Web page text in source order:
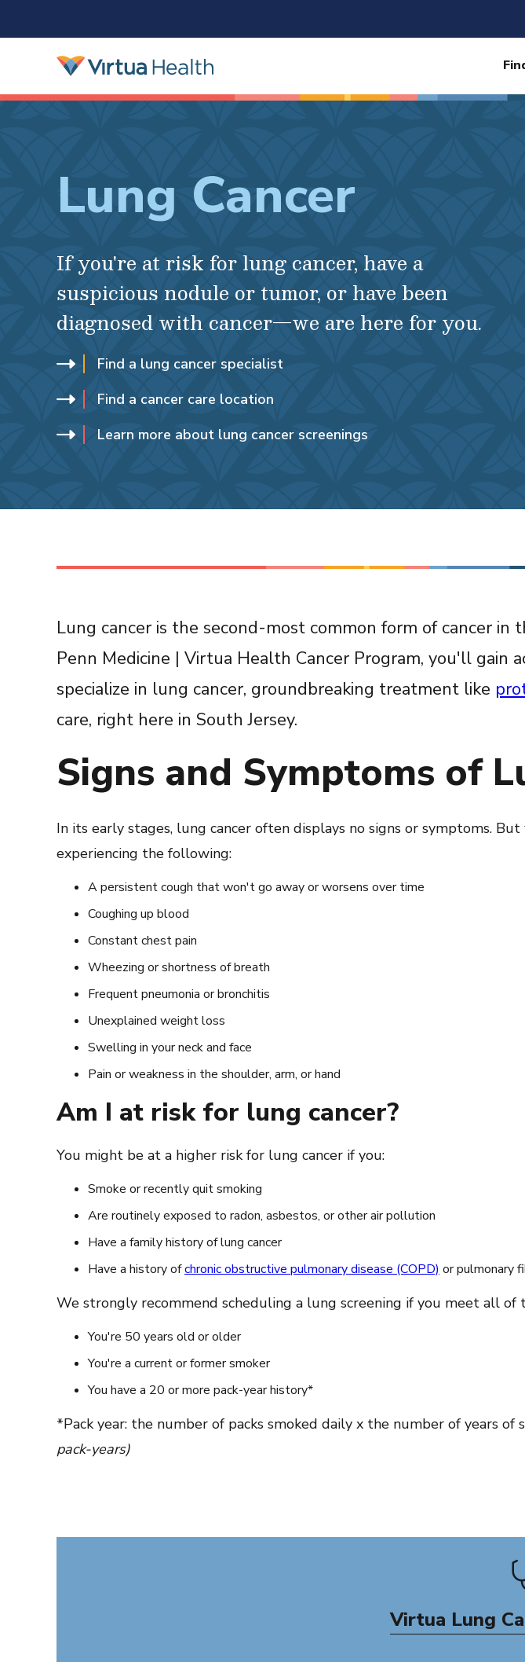
Lung Cancer
If you're at risk for lung cancer, have a
suspicious nodule or tumor, or have been
diagnosed with cancer—we are here for you.
Find a lung cancer specialist
Find a cancer care location
Learn more about lung cancer screenings
Lung cancer is the second-most common form of cancer
Penn Medicine | Virtua Health Cancer Program, you'll gain
specialize in lung cancer, groundbreaking treatment like
care, right here in South Jersey.
Signs and Symptoms of
In its early stages, lung cancer often displays no signs or symptoms.
experiencing the following:
A persistent cough that won't go away or worsens over time
Coughing up blood
Constant chest pain
Wheezing or shortness of breath
Frequent pneumonia or bronchitis
Unexplained weight loss
Swelling in your neck and face
Pain or weakness in the shoulder, arm, or hand
Am I at risk for lung cancer?
You might be at a higher risk for lung cancer if you:
Smoke or recently quit smoking
Are routinely exposed to radon, asbestos, or other air pollution
Have a family history of lung cancer
Have a history ofchronic obstructive pulmonary disease (COPD) or pulmonary
We strongly recommend scheduling a lung screening if you meet all
You're 50 years old or older
You're a current or former smoker
You have a 20 or more pack-year history*
*Pack year: the number of packs smoked daily x the number of years of
pack-years)
Virtua Lung